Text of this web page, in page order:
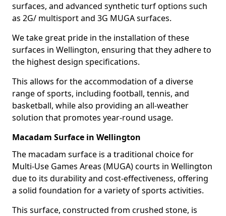
surfaces, and advanced synthetic turf options such
as 2G/ multisport and 3G MUGA surfaces.
We take great pride in the installation of these
surfaces in Wellington, ensuring that they adhere to
the highest design specifications.
This allows for the accommodation of a diverse
range of sports, including football, tennis, and
basketball, while also providing an all-weather
solution that promotes year-round usage.
Macadam Surface in Wellington
The macadam surface is a traditional choice for
Multi-Use Games Areas (MUGA) courts in Wellington
due to its durability and cost-effectiveness, offering
a solid foundation for a variety of sports activities.
This surface, constructed from crushed stone, is